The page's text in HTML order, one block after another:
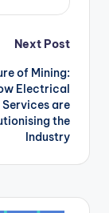
Next Post
of Mining:
Electrical
Services are
the
Industry